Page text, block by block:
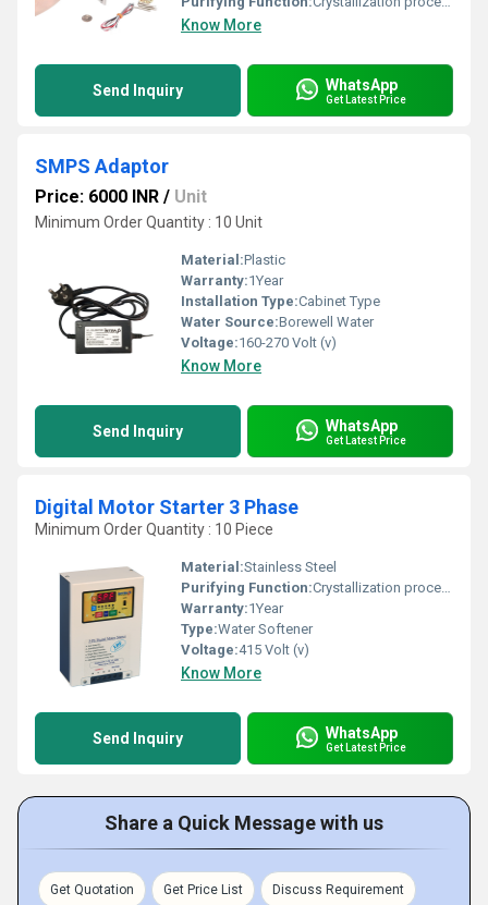
Know More
Send Inquiry WhatsApp
Get Latest Price
SMPS Adaptor
Price: 6000 INR / Unit
Minimum Order Quantity : 10 Unit
Material:Plastic
Warranty:1Year
Installation Type:Cabinet Type
Water Source:Borewell Water
Voltage:160-270 Volt (v)
Know More
Send Inquiry WhatsApp
Get Latest Price
Digital Motor Starter 3 Phase
Minimum Order Quantity : 10 Piece
Material:Stainless Steel
Purifying Function:Crystallization process of minerals
Warranty:1Year
Type:Water Softener
Voltage:415 Volt (v)
Know More
Send Inquiry WhatsApp
Get Latest Price
Share a Quick Message with us
Get Quotation Get Price List Discuss Requirement